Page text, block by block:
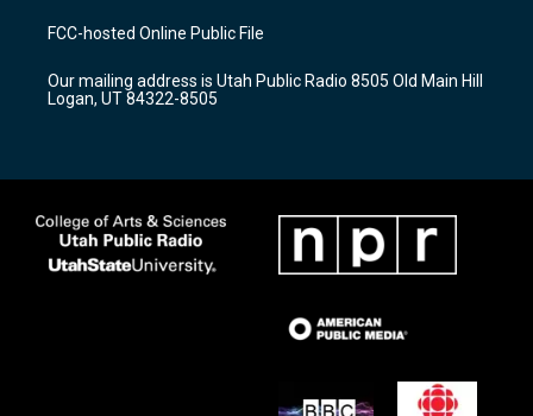
a
g
a
m
u
b
b
o
k
FCC-hosted Online Public File
Our mailing address is Utah Public Radio 8505 Old Main Hill
Logan, UT 84322-8505